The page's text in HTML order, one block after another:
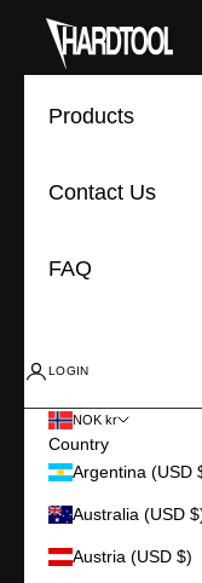
Hardtools
Products
Contact Us
FAQ
LOGIN
NOK kr
Country
Argentina (USD
Australia (USD
Austria (USD $)